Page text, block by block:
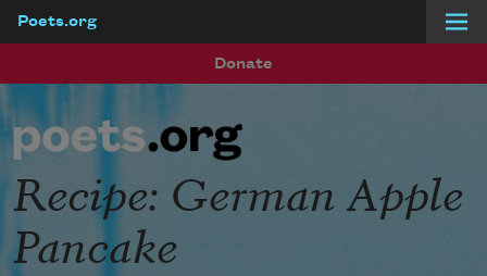
Poets.org
Donate
Recipe: German Apple
Pancake